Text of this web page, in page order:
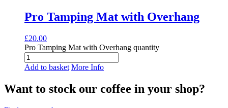
Pro Tamping Mat with Overhang
£20.00
Pro Tamping Mat with Overhang quantity
Add to basket More Info
Want to stock our coffee in your shop?